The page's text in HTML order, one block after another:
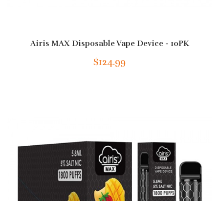
Airis MAX Disposable Vape Device - 10PK
$124.99